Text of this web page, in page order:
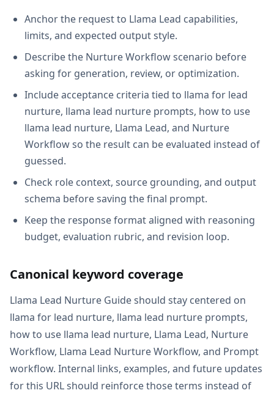
Anchor the request to Llama Lead capabilities,
limits, and expected output style.
Describe the Nurture Workflow scenario before
asking for generation, review, or optimization.
Include acceptance criteria tied to llama for lead
nurture, llama lead nurture prompts, how to use
llama lead nurture, Llama Lead, and Nurture
Workflow so the result can be evaluated instead of
guessed.
Check role context, source grounding, and output
schema before saving the final prompt.
Keep the response format aligned with reasoning
budget, evaluation rubric, and revision loop.
Canonical keyword coverage
Llama Lead Nurture Guide should stay centered on
llama for lead nurture, llama lead nurture prompts,
how to use llama lead nurture, Llama Lead, Nurture
Workflow, Llama Lead Nurture Workflow, and Prompt
workflow. Internal links, examples, and future updates
for this URL should reinforce those terms instead of